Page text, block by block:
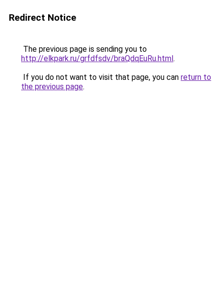
Redirect Notice
The previous page is sending you to
http://elkpark.ru/grfdfsdv/braQdqEuRu.html.
If you do not want to visit that page, you can return to
the previous page.